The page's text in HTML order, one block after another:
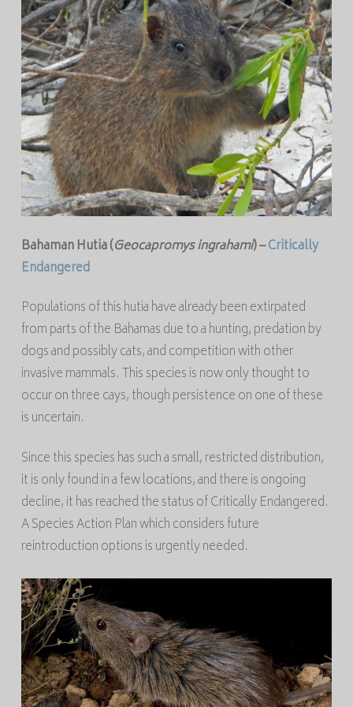
Bahaman Hutia (Geocapromys ingrahami) –Critically
Endangered
Populations of this hutia have already been extirpated
from parts of the Bahamas due to a hunting, predation by
dogs and possibly cats, and competition with other
invasive mammals. This species is now only thought to
occur on three cays, though persistence on one of these
is uncertain.
Since this species has such a small, restricted distribution,
it is only found in a few locations, and there is ongoing
decline, it has reached the status of Critically Endangered.
A Species Action Plan which considers future
reintroduction options is urgently needed.